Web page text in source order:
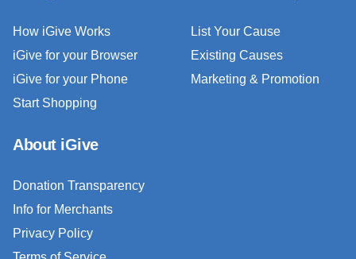
How iGive Works
iGive for your Browser
iGive for your Phone
Start Shopping
List Your Cause
Existing Causes
Marketing & Promotion
About iGive
Donation Transparency
Info for Merchants
Privacy Policy